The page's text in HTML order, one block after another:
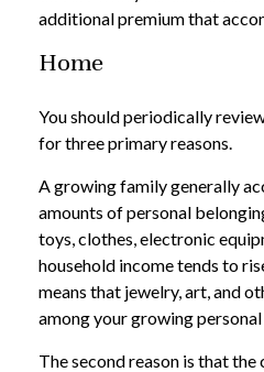
additional premium that
Home
You should periodically
for three primary reasons.
A growing family generally
amounts of personal
toys, clothes, electronic
household income tends to
means that jewelry, art, and
among your growing personal
The second reason is that